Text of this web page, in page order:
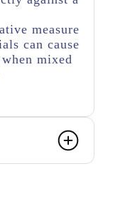
measure
can cause
mixed